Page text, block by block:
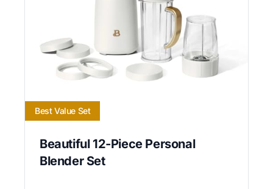
Best Value Set
Beautiful 12-Piece Personal
Blender Set